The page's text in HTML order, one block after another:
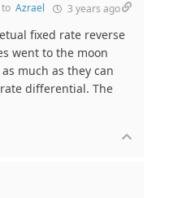
toAzrael 3 years ago
fixed rate reverse
went to the moon
much as they can
differential. The